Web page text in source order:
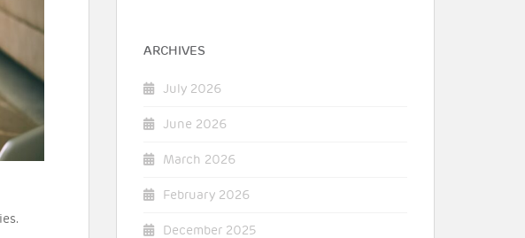
ARCHIVES
July 2026
June 2026
March 2026
February 2026
December 2025